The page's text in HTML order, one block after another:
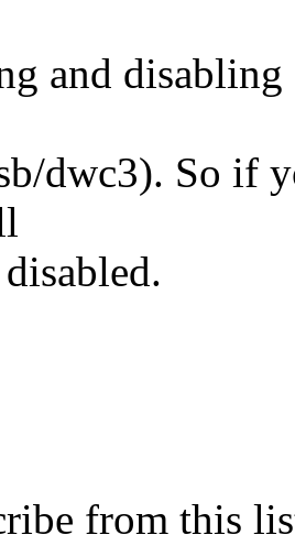
and
dwc3). So if
from this